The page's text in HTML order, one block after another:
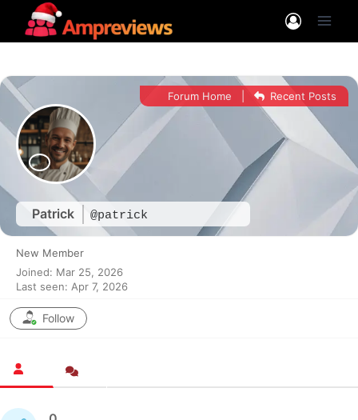
Patrick @patrick
Forum Home Recent Posts
New Member
Joined: Mar 25, 2026
Last seen: Apr 7, 2026
Follow